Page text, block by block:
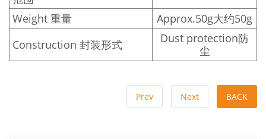
Weight 重量
Approx.50g大约50g
Construction 封装形式
Dust protection防
尘
Prev Next BACK